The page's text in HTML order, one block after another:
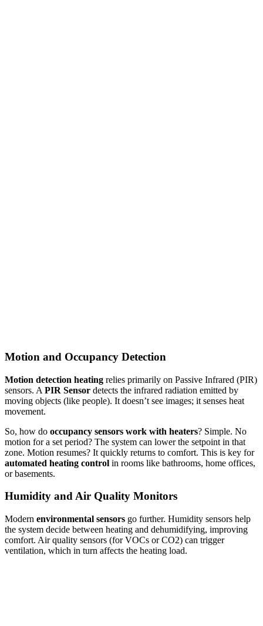
Motion and Occupancy Detection
Motion detection heating relies primarily on Passive Infrared (PIR)
sensors. A PIR Sensor detects the infrared radiation emitted by
moving objects (like people). It doesn’t see images; it senses heat
movement.
So, how do occupancy sensors work with heaters? Simple. No
motion for a set period? The system can lower the setpoint in that
zone. Motion resumes? It quickly returns to comfort. This is key for
automated heating control in rooms like bathrooms, home offices,
or basements.
Humidity and Air Quality Monitors
Modern environmental sensors go further. Humidity sensors help
the system decide between heating and dehumidifying, improving
comfort. Air quality sensors (for VOCs or CO2) can trigger
ventilation, which in turn affects the heating load.